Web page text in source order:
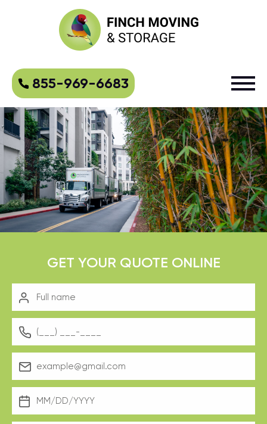
855-969-6683
GET YOUR QUOTE ONLINE